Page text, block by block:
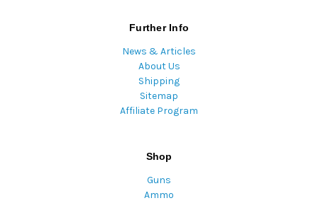
Further Info
News & Articles
About Us
Shipping
Sitemap
Affiliate Program
Shop
Guns
Ammo